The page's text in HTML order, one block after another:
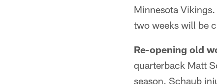
Minnesota
two weeks will be
Re-opening old
quarterback Matt
season. Schaub